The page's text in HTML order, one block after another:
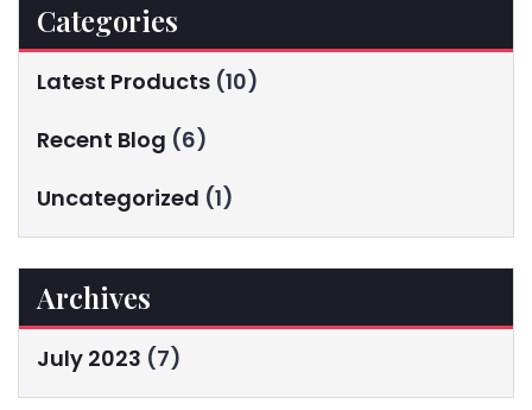
Categories
Latest Products (10)
Recent Blog (6)
Uncategorized (1)
Archives
July 2023 (7)